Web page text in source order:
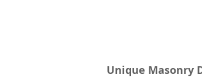
Unique Masonry